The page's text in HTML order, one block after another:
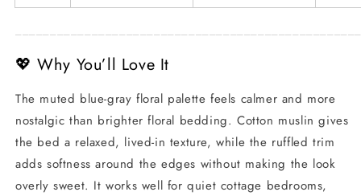
💖 Why You’ll Love It
The muted blue-gray floral palette feels calmer and more
nostalgic than brighter floral bedding. Cotton muslin gives
the bed a relaxed, lived-in texture, while the ruffled trim
adds softness around the edges without making the look
overly sweet. It works well for quiet cottage bedrooms,